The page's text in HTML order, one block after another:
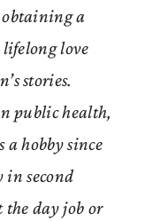
obtaining a
lifelong love
stories.
public health,
a hobby since
in second
the day job or